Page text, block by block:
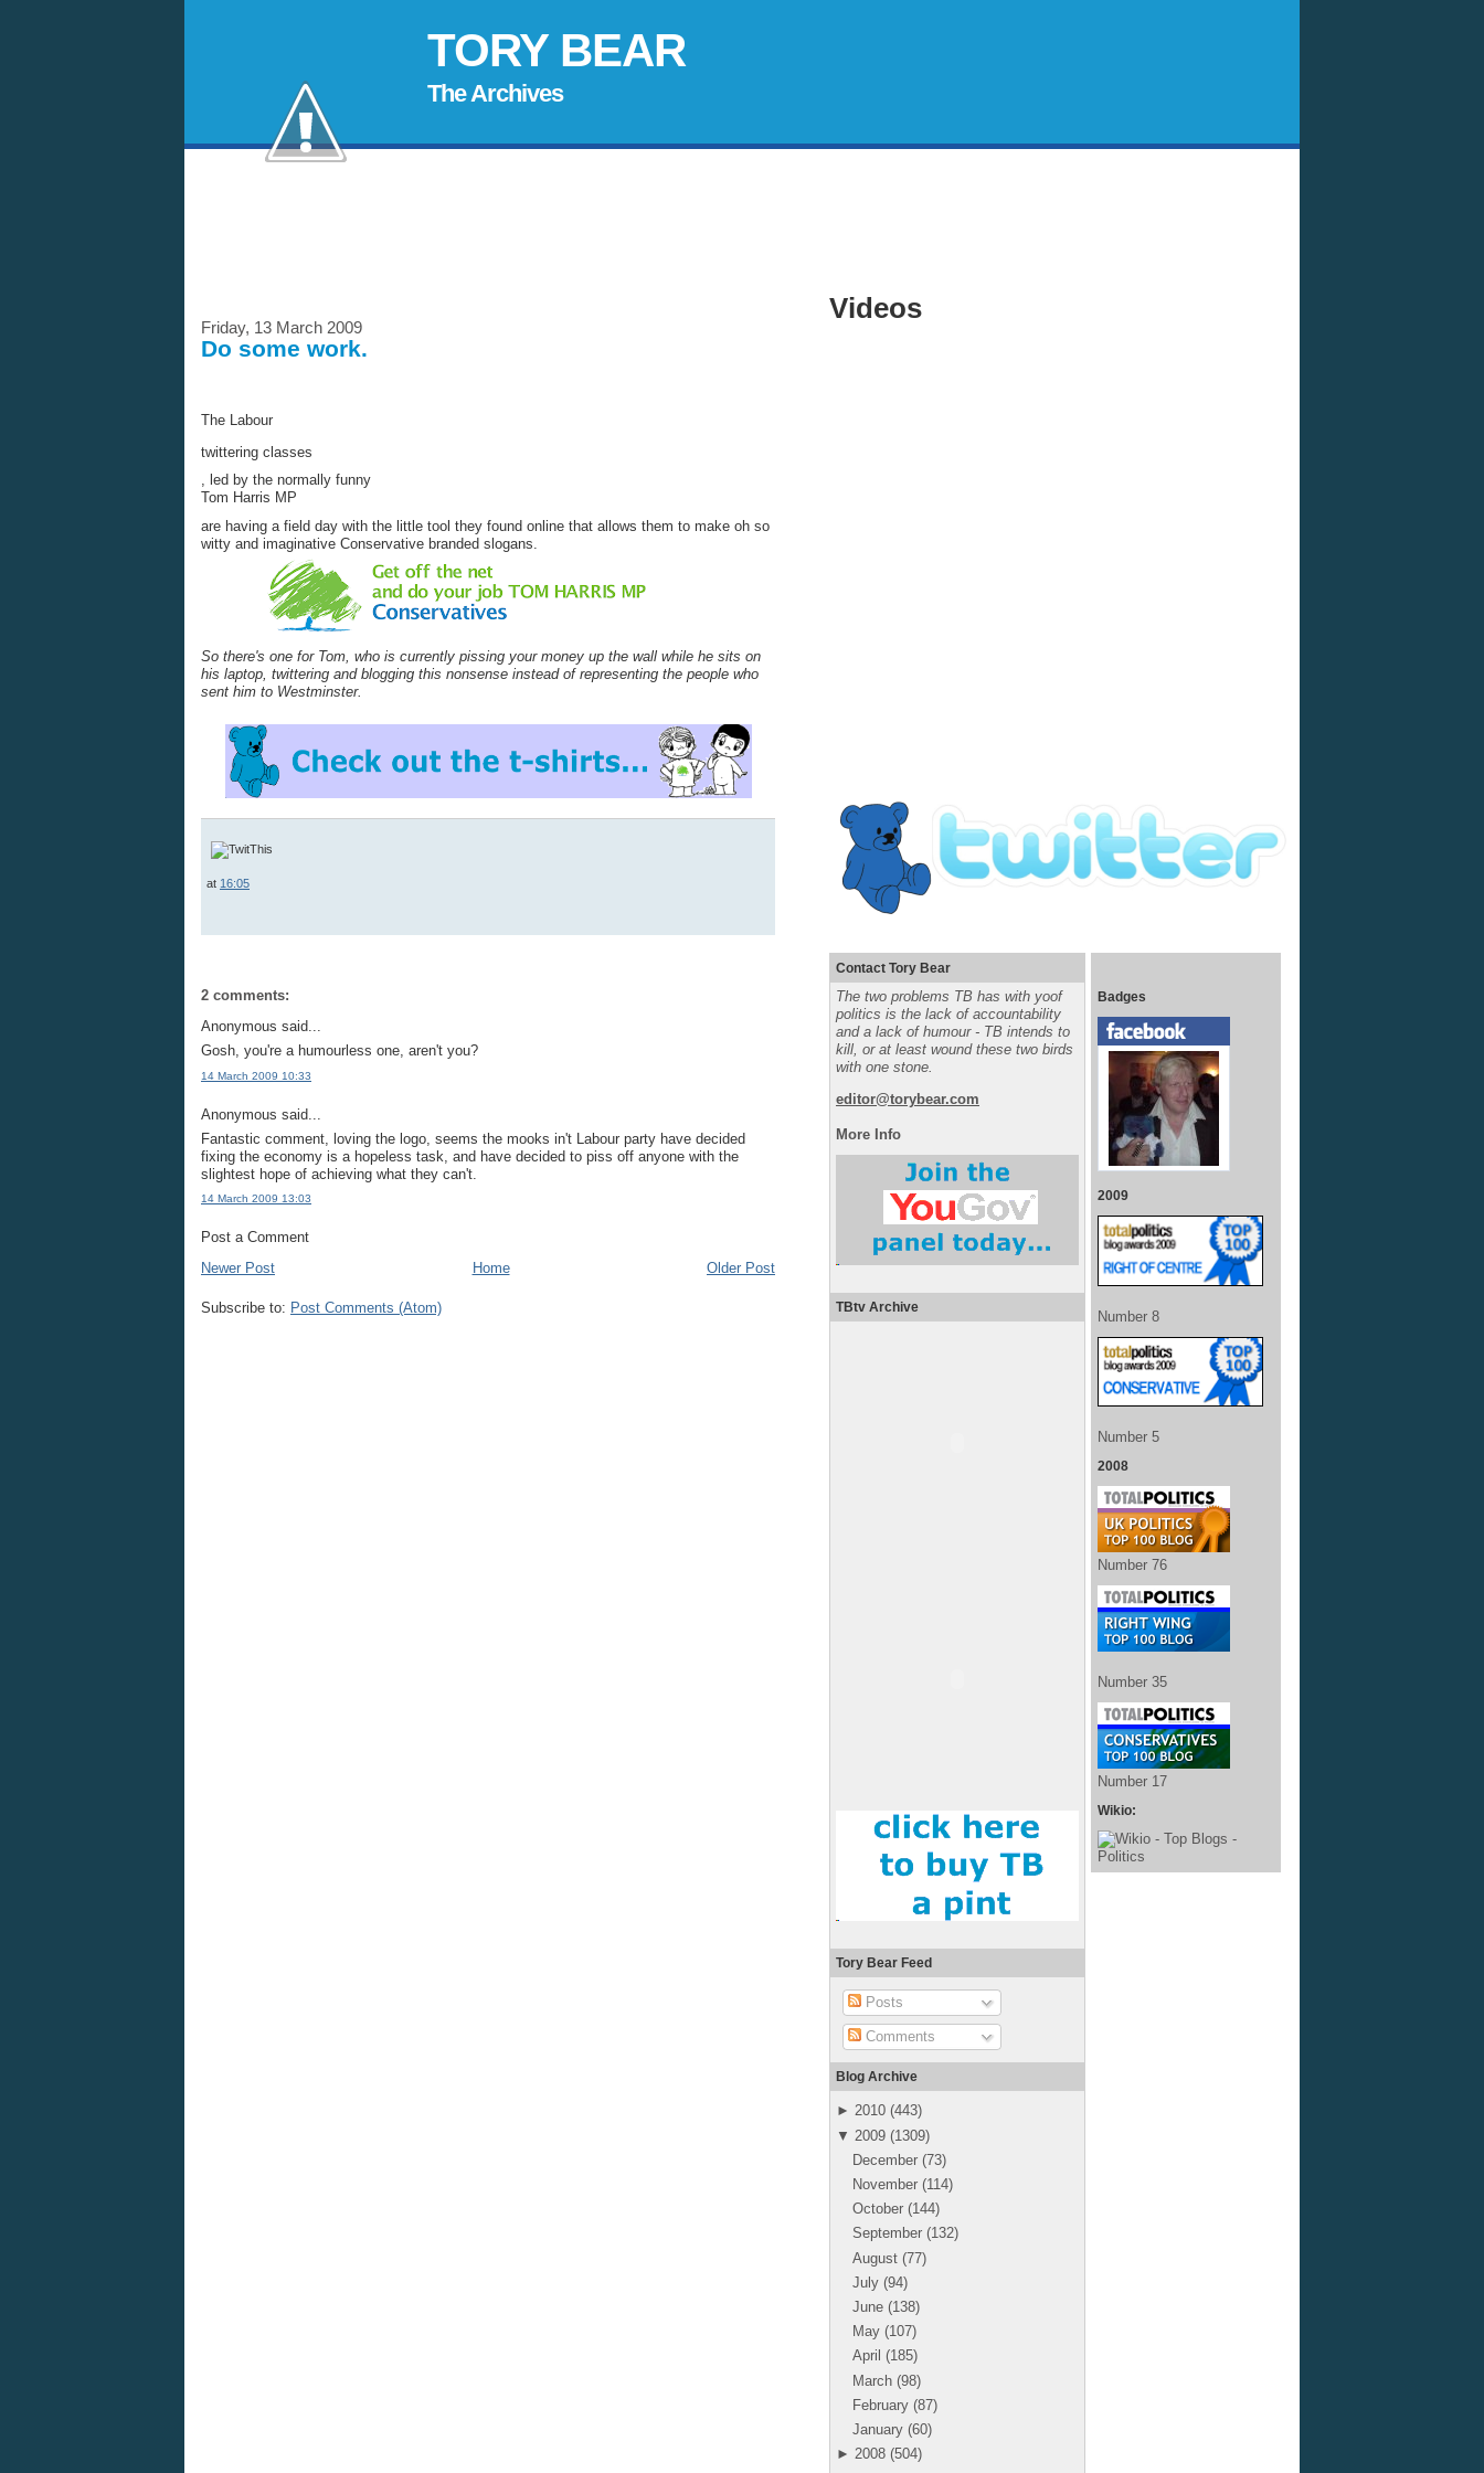
TORY BEAR
The Archives
Friday, 13 March 2009
Do some work.
The Labour
twittering classes
, led by the normally funny
Tom Harris MP
are having a field day with the little tool they found online that allows them to make oh so
witty and imaginative Conservative branded slogans.
So there's one for Tom, who is currently pissing your money up the wall while he sits on
his laptop, twittering and blogging this nonsense instead of representing the people who
sent him to Westminster.
at 16:05
2 comments:
Anonymous said...
Gosh, you're a humourless one, aren't you?
14 March 2009 10:33
Anonymous said...
Fantastic comment, loving the logo, seems the mooks in't Labour party have decided
fixing the economy is a hopeless task, and have decided to piss off anyone with the
slightest hope of achieving what they can't.
14 March 2009 13:03
Post a Comment
Newer Post
Older Post
Home
Subscribe to: Post Comments (Atom)
Videos
Contact Tory Bear
The two problems TB has with yoof
politics is the lack of accountability
and a lack of humour - TB intends to
kill, or at least wound these two birds
with one stone.
editor@torybear.com
More Info
TBtv Archive
Tory Bear Feed
Posts
Comments
Blog Archive
► 2010 (443)
▼ 2009 (1309)
December (73)
November (114)
October (144)
September (132)
August (77)
July (94)
June (138)
May (107)
April (185)
March (98)
February (87)
January (60)
► 2008 (504)
Badges
2009
Number 8
Number 5
2008
Number 76
Number 35
Number 17
Wikio: